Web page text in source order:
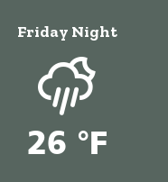
Friday Night
26 °F